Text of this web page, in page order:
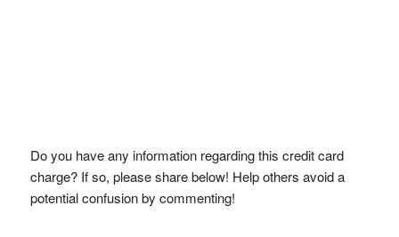
Do you have any information regarding this credit card
charge? If so, please share below! Help others avoid a
potential confusion by commenting!